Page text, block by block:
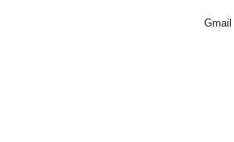
Gmail